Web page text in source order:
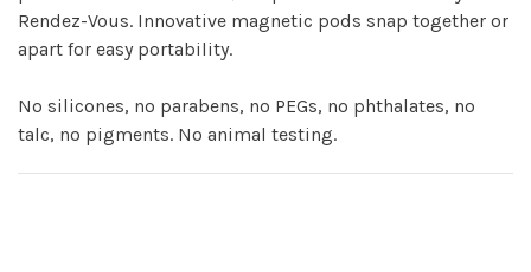
Rendez-Vous. Innovative magnetic pods snap together or
apart for easy portability.
No silicones, no parabens, no PEGs, no phthalates, no
talc, no pigments. No animal testing.